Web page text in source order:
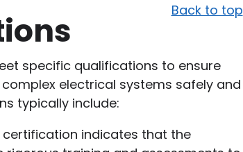
Back to top
specific qualifications to ensure
electrical systems safely and
typically include:
certification indicates that the